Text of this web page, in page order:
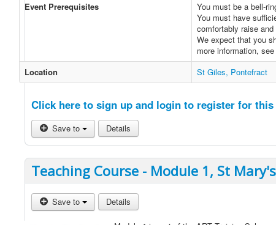
Event Prerequisites
You must be a bell-
You must have
comfortably raise and
We expect that you
more information, see
Location
St Giles, Pontefract
Click here to sign up and login to register for this
Save to Details
Teaching Course - Module 1, St
Save to Details